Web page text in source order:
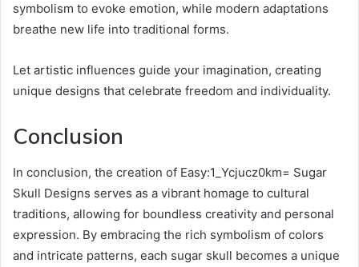
symbolism to evoke emotion, while modern adaptations
breathe new life into traditional forms.
Let artistic influences guide your imagination, creating
unique designs that celebrate freedom and individuality.
Conclusion
In conclusion, the creation of Easy:1_Ycjucz0km= Sugar
Skull Designs serves as a vibrant homage to cultural
traditions, allowing for boundless creativity and personal
expression. By embracing the rich symbolism of colors
and intricate patterns, each sugar skull becomes a unique